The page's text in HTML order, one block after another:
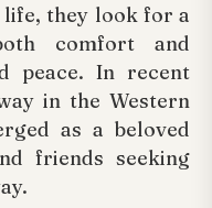
they look for a
comfort and
peace. In recent
in the Western
as a beloved
friends seeking